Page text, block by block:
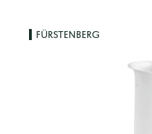
FÜRSTENBERG